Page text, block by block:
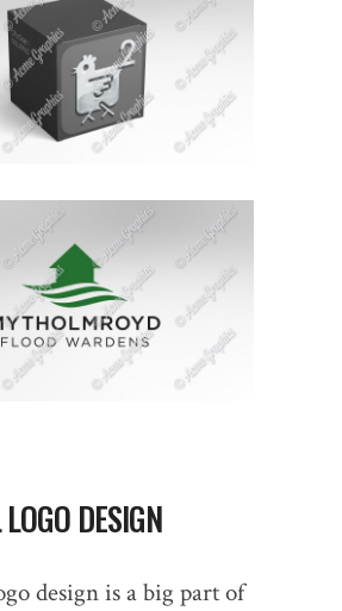
DESIGN
design is a big part of